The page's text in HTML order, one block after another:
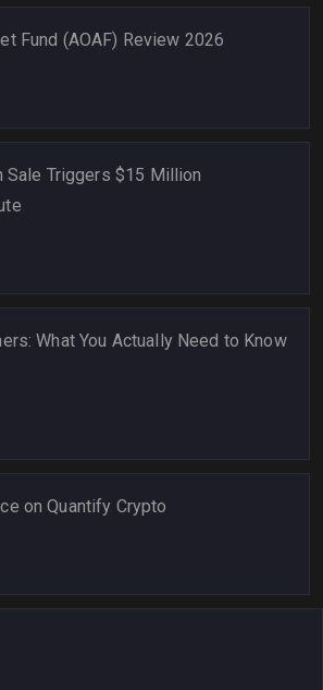
Fund (AOAF) Review 2026
Sale Triggers $15 Million
What You Actually Need to Know
on Quantify Crypto